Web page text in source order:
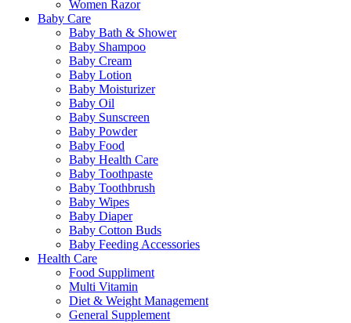
Women Razor
Baby Care
Baby Bath & Shower
Baby Shampoo
Baby Cream
Baby Lotion
Baby Moisturizer
Baby Oil
Baby Sunscreen
Baby Powder
Baby Food
Baby Health Care
Baby Toothpaste
Baby Toothbrush
Baby Wipes
Baby Diaper
Baby Cotton Buds
Baby Feeding Accessories
Health Care
Food Suppliment
Multi Vitamin
Diet & Weight Management
General Supplement